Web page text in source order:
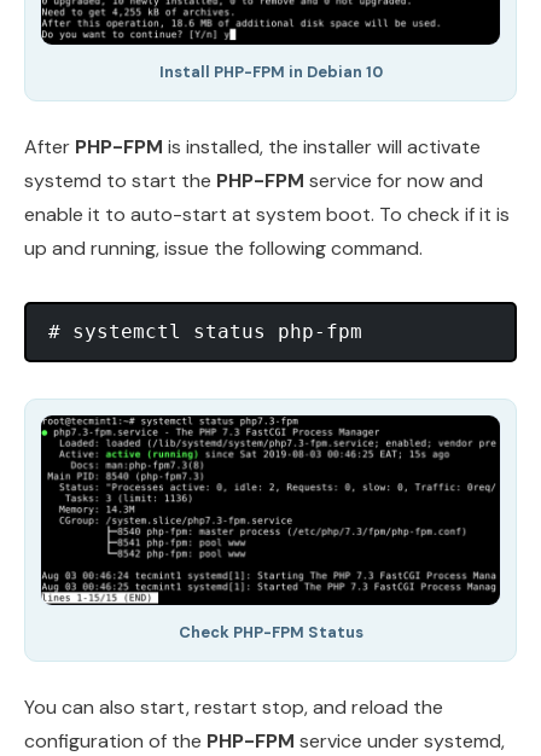
Install PHP-FPM in Debian 10
After PHP-FPM is installed, the installer will activate
systemd to start the PHP-FPM service for now and
enable it to auto-start at system boot. To check if it is
up and running, issue the following command.
Check PHP-FPM Status
You can also start, restart stop, and reload the
configuration of the PHP-FPM service under systemd,